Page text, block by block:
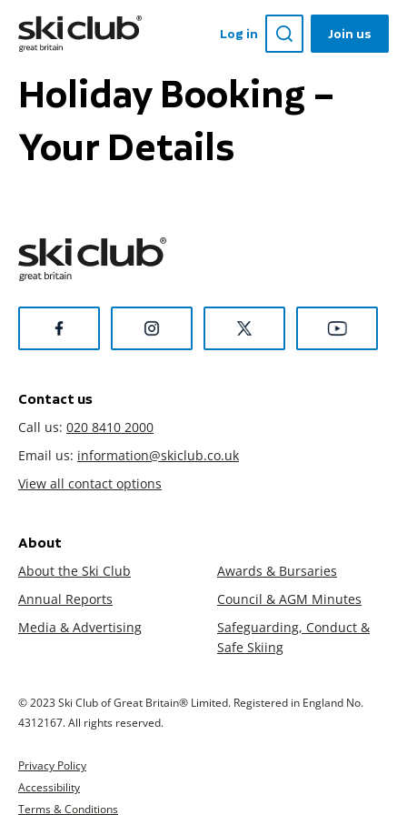
Log in Join us
Holiday Booking –
Your Details
Contact us
Call us: 020 8410 2000
Email us: information@skiclub.co.uk
View all contact options
About
About the Ski Club
Awards & Bursaries
Annual Reports
Council & AGM Minutes
Media & Advertising
Safeguarding, Conduct &
Safe Skiing
© 2023 Ski Club of Great Britain® Limited. Registered in England No.
4312167. All rights reserved.
Privacy Policy
Accessibility
Terms & Conditions